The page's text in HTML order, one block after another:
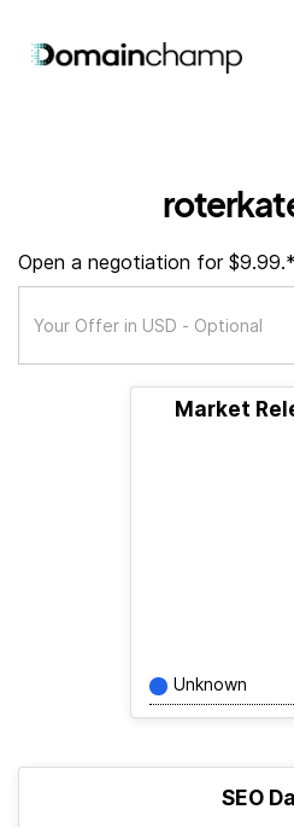
Open a negotiation for $9.99.*
Market
Unknown
SEO